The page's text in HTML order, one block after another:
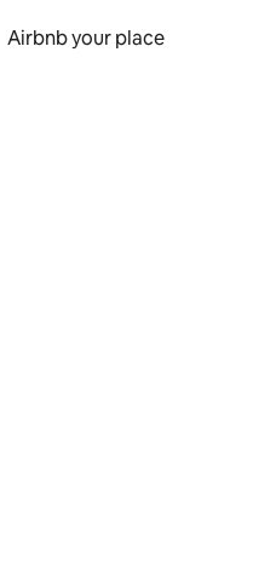
Airbnb your place